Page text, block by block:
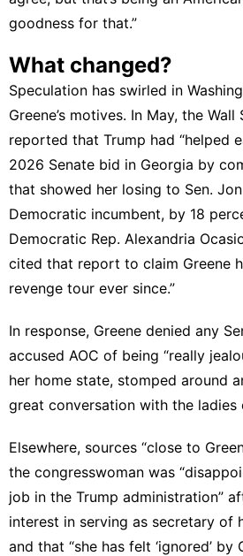
goodness for that.”
What changed?
Speculation has swirled in
Greene’s motives. In May, the
reported that Trump had “helped
2026 Senate bid in Georgia by
that showed her losing to Sen.
Democratic incumbent, by 18
Democratic Rep. Alexandria
cited that report to claim Greene
revenge tour ever since.”
In response, Greene denied any
accused AOC of being “really
her home state, stomped around
great conversation with the ladies
Elsewhere, sources “close to
the congresswoman was
job in the Trump administration”
interest in serving as secretary of
and that “she has felt ‘ignored’ by